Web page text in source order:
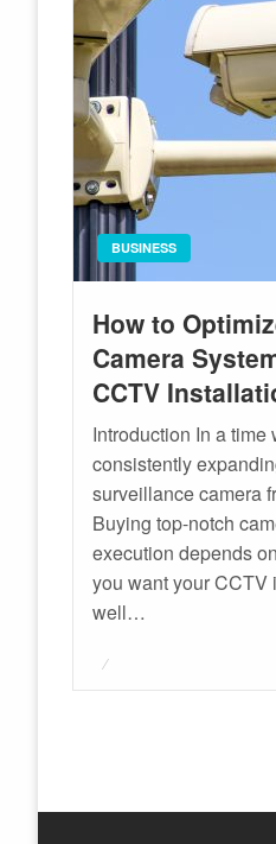
BUSINESS
How to
Camera
CCTV
Introduction In a
consistently
surveillance camera
Buying top-notch
execution depends
you want your
well…
Posted